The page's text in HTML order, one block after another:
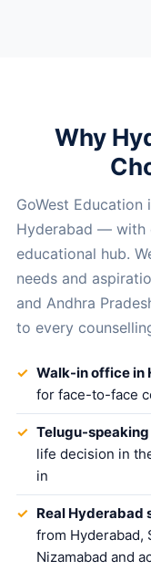
Why
GoWest Education
Hyderabad — with
educational hub.
needs and
and Andhra
to every
Walk-in office in
for face-to-face
Telugu-
life decision in
in
Real Hyderabad
from Hyderabad,
Nizamabad and